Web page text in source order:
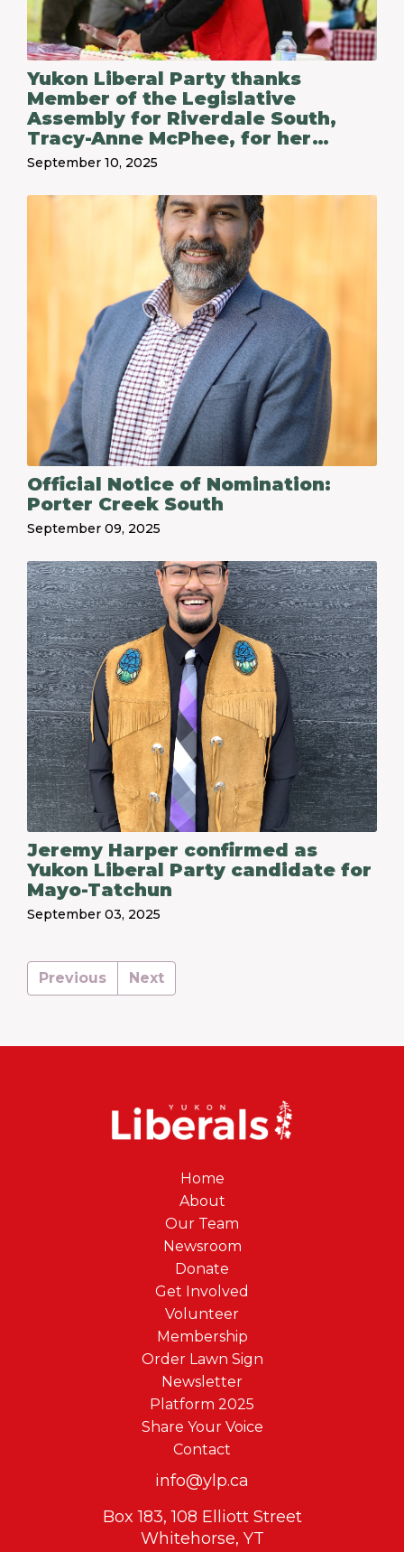
Yukon Liberal Party thanks
Member of the Legislative
Assembly for Riverdale South,
Tracy-Anne McPhee, for her
service following her decision not
election
September 10, 2025
Official Notice of Nomination:
Porter Creek South
September 09, 2025
Jeremy Harper confirmed as
Yukon Liberal Party candidate for
Mayo-Tatchun
September 03, 2025
Previous Next
Home
About
Our Team
Newsroom
Donate
Get Involved
Volunteer
Membership
Order Lawn Sign
Newsletter
Platform 2025
Share Your Voice
Contact
info@ylp.ca
Box 183, 108 Elliott Street
Whitehorse, YT